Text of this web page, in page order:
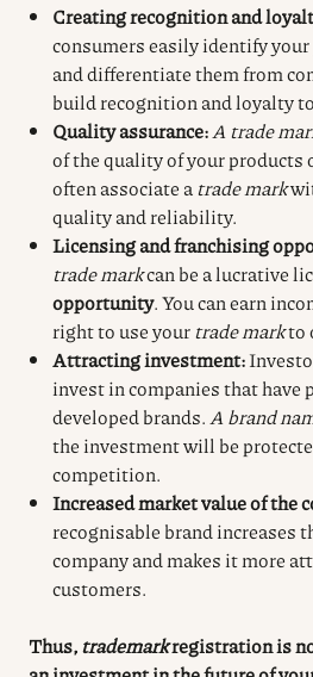
Creating recognition and
consumers easily identify
and differentiate them from
build recognition and loyalty
Quality assurance: A trade
of the quality of your products
often associate atrade mark
quality and reliability.
Licensing and franchising
trade markcan be a lucrative
opportunity. You can earn
right to use yourtrade markto
Attracting investment:
invest in companies that have
developed brands. A brand
the investment will be
competition.
Increased market value of the
recognisable brand increases
company and makes it more
customers.
Thus,trademarkregistrationis